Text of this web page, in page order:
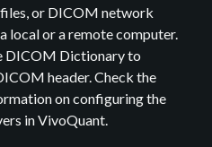
or DICOM network
local or a remote computer.
DICOM Dictionary to
header. Check the
on configuring the
in VivoQuant.